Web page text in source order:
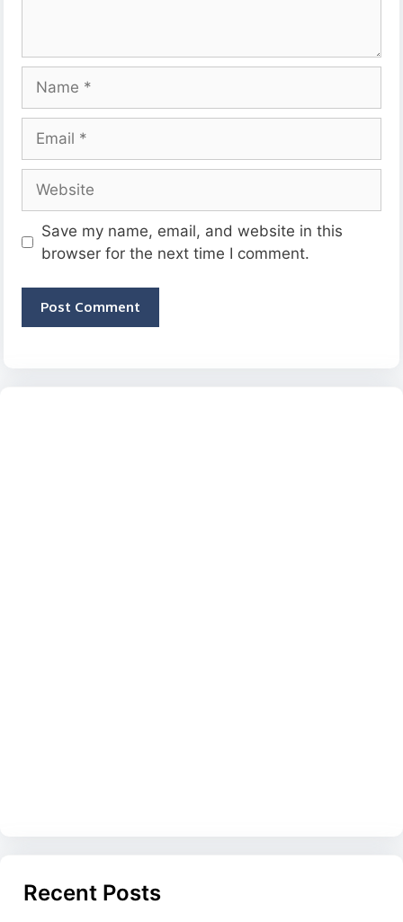
Save my name, email, and website in this
browser for the next time I comment.
Recent Posts